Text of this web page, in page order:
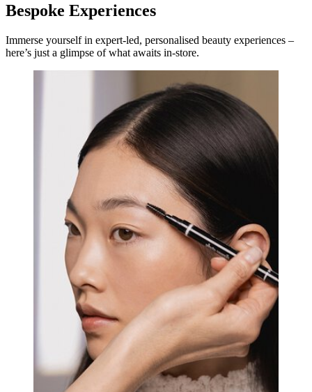
Bespoke Experiences
Immerse yourself in expert-led, personalised beauty experiences –
here’s just a glimpse of what awaits in-store.